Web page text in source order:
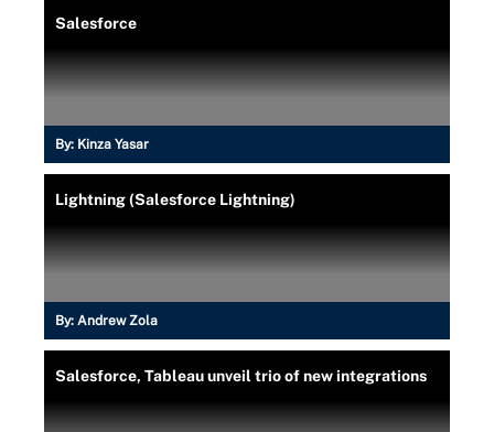
Salesforce
By: Kinza Yasar
Lightning (Salesforce Lightning)
By: Andrew Zola
Salesforce, Tableau unveil trio of new integrations